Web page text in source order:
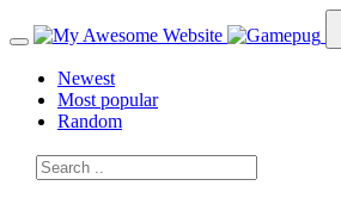
Newest
Most popular
Random